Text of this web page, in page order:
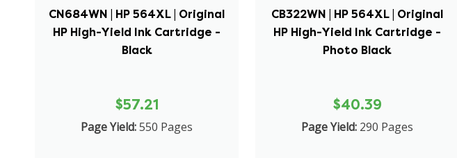
CN684WN | HP 564XL | Original
HP High-Yield Ink Cartridge -
Black
$57.21
Page Yield:550 Pages
CB322WN | HP 564XL | Original
HP High-Yield Ink Cartridge -
Photo Black
$40.39
Page Yield: 290 Pages